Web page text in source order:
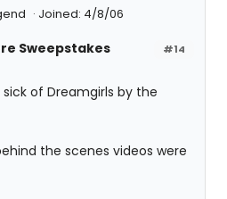
Joined: 4/8/06
#14
Sweepstakes
of Dreamgirls by the
the scenes videos were